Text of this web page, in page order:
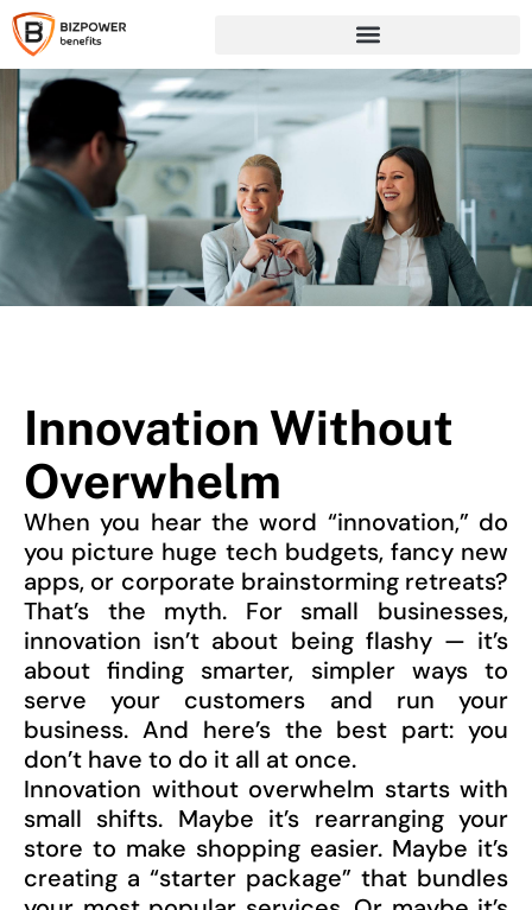
Innovation Without
Overwhelm
When you hear the word “innovation,” do
you picture huge tech budgets, fancy new
apps, or corporate brainstorming retreats?
That’s the myth. For small businesses,
innovation isn’t about being flashy — it’s
about finding smarter, simpler ways to
serve your customers and run your
business. And here’s the best part: you
don’t have to do it all at once.
Innovation without overwhelm starts with
small shifts. Maybe it’s rearranging your
store to make shopping easier. Maybe it’s
creating a “starter package” that bundles